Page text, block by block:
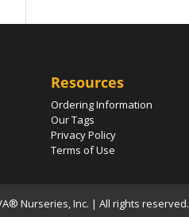
Resources
Ordering Information
Our Tags
Privacy Policy
Terms of Use
Nurseries, Inc. | All rights reserved.